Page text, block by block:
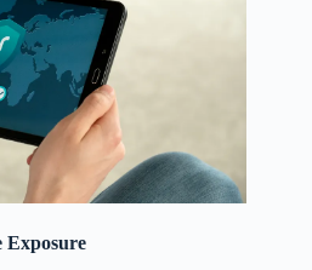
Exposure